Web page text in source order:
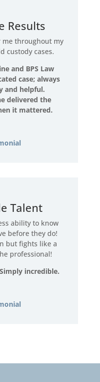
Results
me throughout my
custody cases.
and BPS Law
case; always
and helpful.
delivered the
it mattered.
Talent
ability to know
before they do!
but fights like a
professional!
incredible.